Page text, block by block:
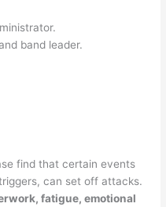
band leader.
find that certain events
can set off attacks.
fatigue, emotional